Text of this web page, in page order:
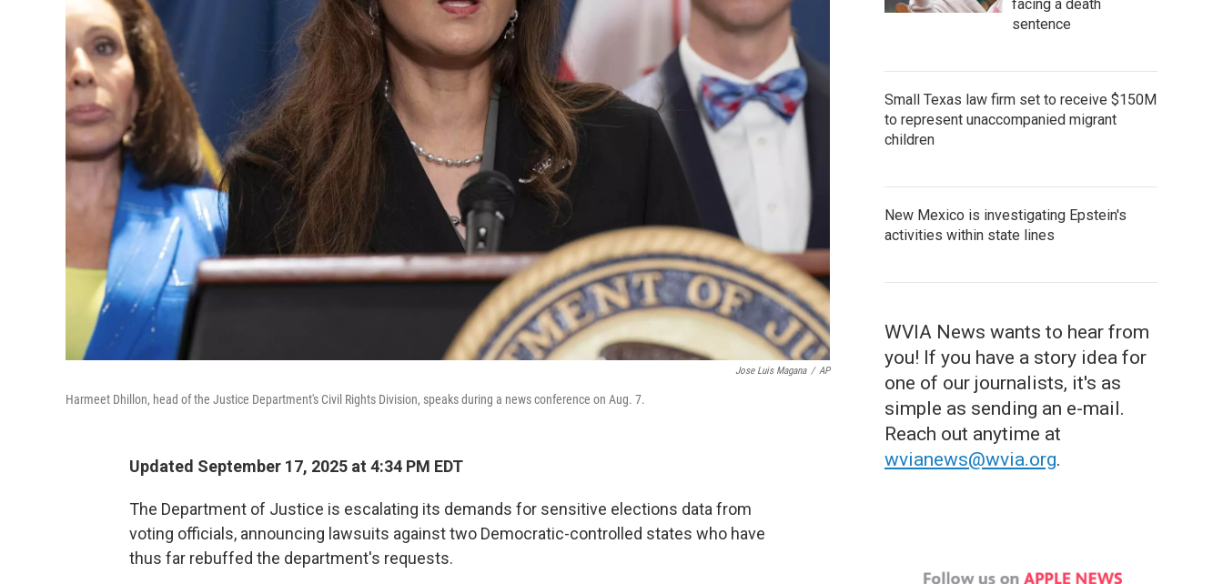
Jose Luis Magana / AP
Harmeet Dhillon, head of the Justice Department's Civil Rights Division, speaks during a news conference on Aug. 7.
Updated September 17, 2025 at 4:34 PM EDT
The Department of Justice is escalating its demands for sensitive elections data from
voting officials, announcing lawsuits against two Democratic-controlled states who have
thus far rebuffed the department's requests.
facing a death
sentence
Small Texas law firm set to receive $150M
to represent unaccompanied migrant
children
New Mexico is investigating Epstein's
activities within state lines
WVIA News wants to hear from
you! If you have a story idea for
one of our journalists, it's as
simple as sending an e-mail.
Reach out anytime at
wvianews@wvia.org.